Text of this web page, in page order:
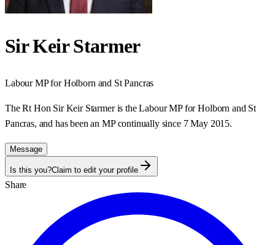
Sir Keir Starmer
LabourMP forHolborn and St Pancras
The Rt Hon Sir Keir Starmer is the Labour MP for Holborn and St
Pancras, and has been an MP continually since 7 May 2015.
Message
Is this you?Claim to edit your profile
Share